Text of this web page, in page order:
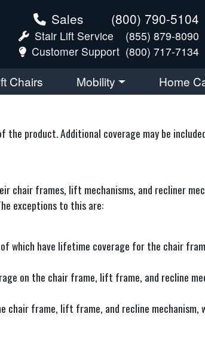
Sales (800) 790-5104
Stair Lift Service
(855) 879-8090
Customer Support (800) 717-7134
Chairs Mobility Home
the product. Additional coverage may be
chair frames, lift mechanisms, and recliner
exceptions to this are:
of which have lifetime coverage for the chair
on the chair frame, lift frame, and recline
chair frame, lift frame, and recline